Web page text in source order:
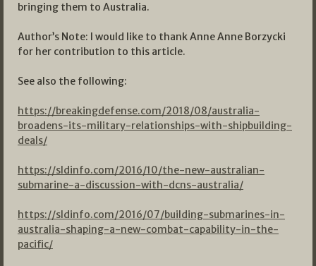
bringing them to Australia.
Author’s Note: I would like to thank Anne Anne Borzycki
for her contribution to this article.
See also the following:
https://breakingdefense.com/2018/08/australia-
broadens-its-military-relationships-with-shipbuilding-
deals/
https://sldinfo.com/2016/10/the-new-australian-
submarine-a-discussion-with-dcns-australia/
https://sldinfo.com/2016/07/building-submarines-in-
australia-shaping-a-new-combat-capability-in-the-
pacific/